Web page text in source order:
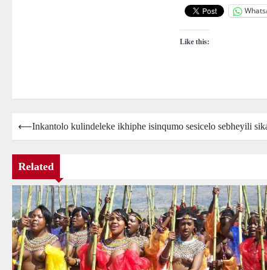
Like this:
Post
⟵Inkantolo kulindeleke ikhiphe isinqumo sesicelo sebheyili
Related